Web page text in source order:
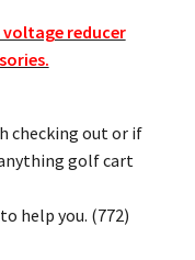
voltage reducer
checking out or if
golf cart
help you. (772)